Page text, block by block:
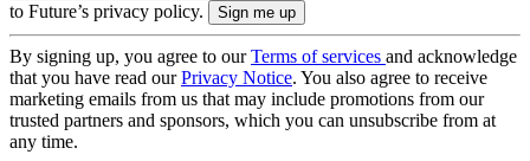
to Future’s privacy policy.
By signing up, you agree to ourTerms of services and acknowledge
that you have read ourPrivacy Notice. You also agree to receive
marketing emails from us that may include promotions from our
trusted partners and sponsors, which you can unsubscribe from at
any time.